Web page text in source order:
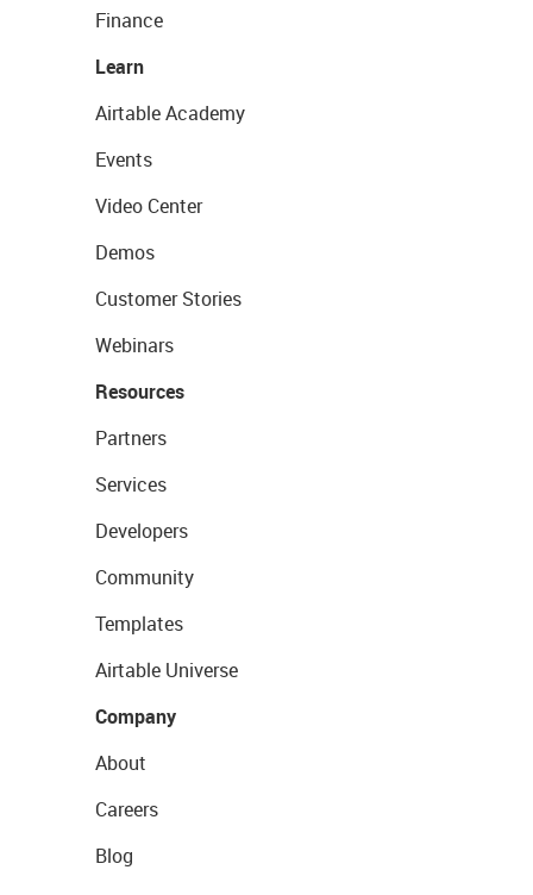
Finance
Learn
Airtable Academy
Events
Video Center
Demos
Customer Stories
Webinars
Resources
Partners
Services
Developers
Community
Templates
Airtable Universe
Company
About
Careers
Blog